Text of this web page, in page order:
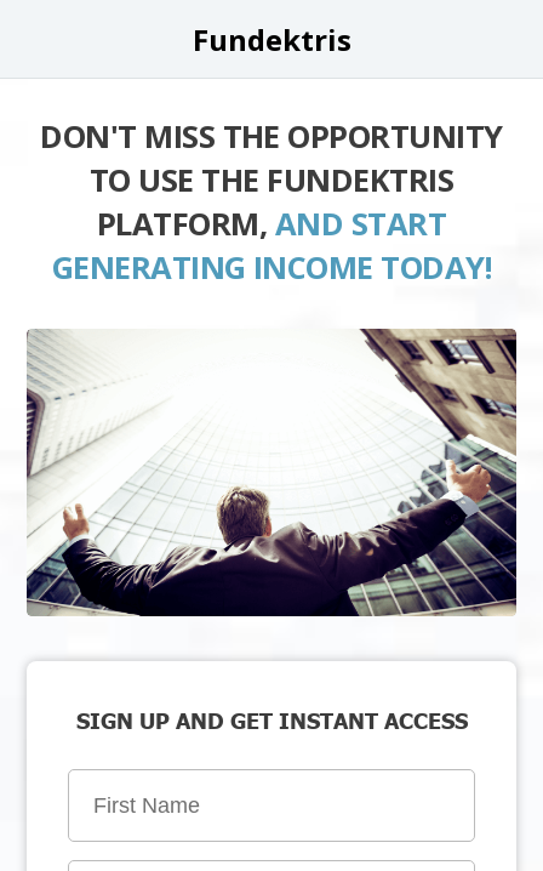
Fundektris
DON'T MISS THE OPPORTUNITY
TO USE THE FUNDEKTRIS
PLATFORM, AND START
GENERATING INCOME TODAY!
SIGN UP AND GET INSTANT ACCESS